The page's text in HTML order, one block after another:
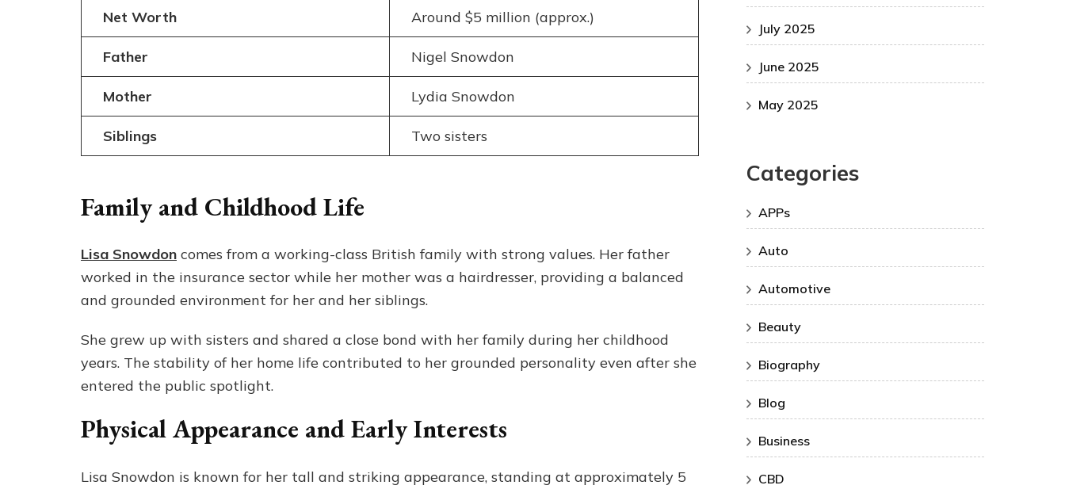
Net Worth Around $5 million (approx.)
Father Nigel Snowdon
Mother Lydia Snowdon
Siblings Two sisters
Family and Childhood Life
Lisa Snowdon comes from a working-class British family with strong values. Her father
worked in the insurance sector while her mother was a hairdresser, providing a balanced
and grounded environment for her and her siblings.
She grew up with sisters and shared a close bond with her family during her childhood
years. The stability of her home life contributed to her grounded personality even after she
entered the public spotlight.
Physical Appearance and Early Interests
Lisa Snowdon is known for her tall and striking appearance, standing at approximately 5
July 2025
June 2025
May 2025
Categories
APPs
Auto
Automotive
Beauty
Biography
Blog
Business
CBD